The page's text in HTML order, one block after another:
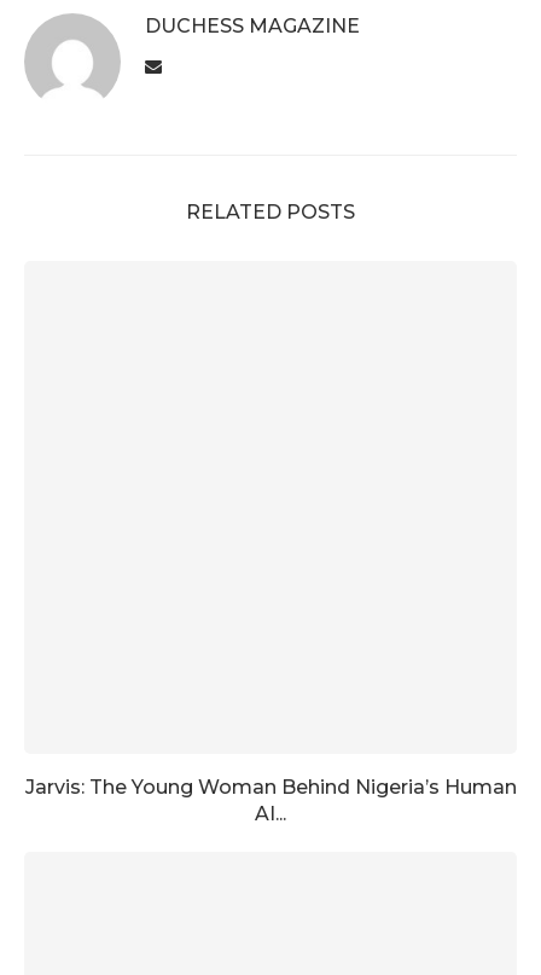
DUCHESS MAGAZINE
RELATED POSTS
Jarvis: The Young Woman Behind Nigeria’s Human
AI...